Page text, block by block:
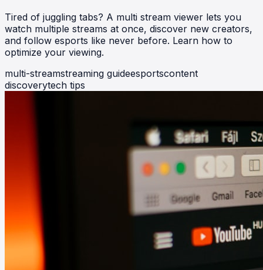
Tired of juggling tabs? A multi stream viewer lets you
watch multiple streams at once, discover new creators,
and follow esports like never before. Learn how to
optimize your viewing.
multi-streamstreaming guideesportscontent
discoverytech tips